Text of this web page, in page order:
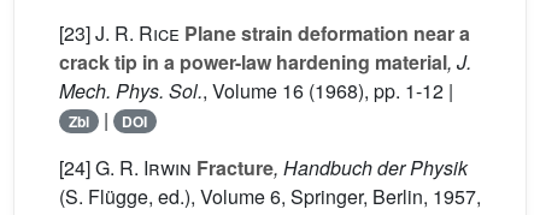
[23]J. R. Rice Plane strain deformation near a
crack tip in a power-law hardening material, J.
Mech. Phys. Sol., Volume 16 (1968), pp. 1-12 |
Zbl | DOI
[24]G. R. Irwin Fracture, Handbuch der Physik
(S. Flügge, ed.), Volume 6, Springer, Berlin, 1957,